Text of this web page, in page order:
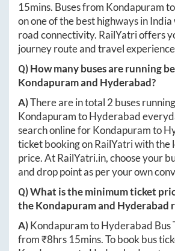
15mins. Buses from Kondapuramto
on one of the best highways in
road connectivity. RailYatri offers
journey route and travel
Q) How many buses are running
Kondapuramand Hyderabad?
A)There are in total 2 buses
KondapuramtoHyderabad
search online forKondapuramto
ticket booking on RailYatri with the
price. AtRailYatri.in, choose your
and drop point as per your own
Q) What is the minimum ticket
theKondapuramand Hyderabad
A)KondapuramtoHyderabad Bus
from ₹8hrs 15mins. To book bus